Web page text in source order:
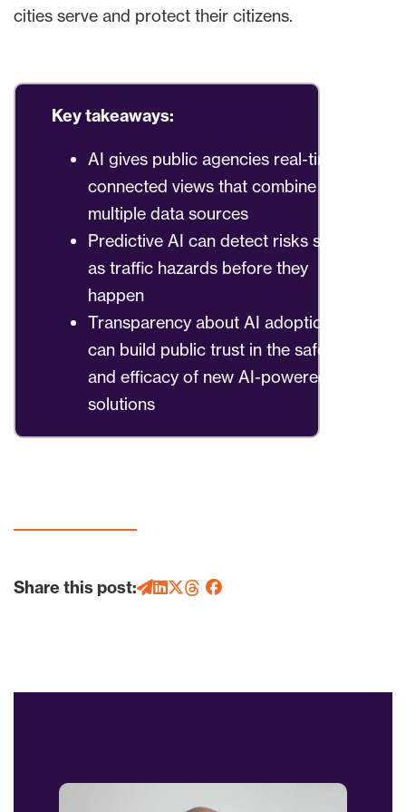
cities serve and protect their citizens.
Key takeaways:
AI gives public agencies real-time
connected views that combine
multiple data sources
Predictive AI can detect risks such
as traffic hazards before they
happen
Transparency about AI adoption
can build public trust in the safety
and efficacy of new AI-powered
solutions
Share this post: